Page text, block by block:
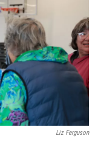
Liz Ferguson